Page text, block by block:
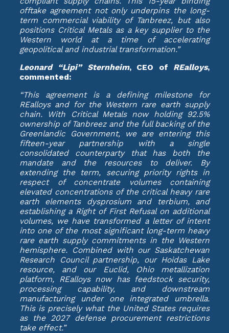
offtake agreement not only underpins the long-
term commercial viability of Tanbreez, but also
positions Critical Metals as a key supplier to the
Western world at a time of accelerating
geopolitical and industrial transformation.”
Leonard “Lipi” Sternheim, CEO of REalloys,
commented:
“This agreement is a defining milestone for
REalloys and for the Western rare earth supply
chain. With Critical Metals now holding 92.5%
ownership of Tanbreez and the full backing of the
Greenlandic Government, we are entering this
fifteen-year partnership with a single
consolidated counterparty that has both the
mandate and the resources to deliver. By
extending the term, securing priority rights in
respect of concentrate volumes containing
elevated concentrations of the critical heavy rare
earth elements dysprosium and terbium, and
establishing a Right of First Refusal on additional
volumes, we have transformed a letter of intent
into one of the most significant long-term heavy
rare earth supply commitments in the Western
hemisphere. Combined with our Saskatchewan
Research Council partnership, our Hoidas Lake
resource, and our Euclid, Ohio metallization
platform, REalloys now has feedstock security,
processing capability, and downstream
manufacturing under one integrated umbrella.
This is precisely what the United States requires
as the 2027 defense procurement restrictions
take effect.”